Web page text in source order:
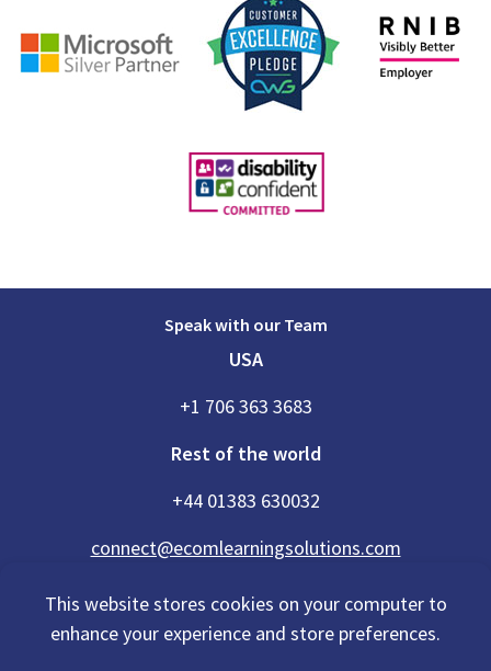
This website stores cookies on your computer to
enhance your experience and store preferences.
Speak with our Team
USA
+1 706 363 3683
Rest of the world
+44 01383 630032
connect@ecomlearningsolutions.com